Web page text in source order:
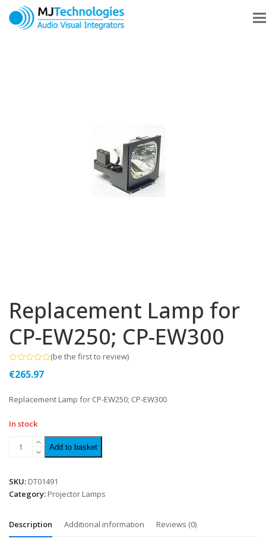
Replacement Lamp for
CP-EW250; CP-EW300
0
5
(be the first to review)
€265.97
Replacement Lamp for CP-EW250; CP-EW300
In stock
Add to basket
SKU: DT01491
Category: Projector Lamps
Description Additional information Reviews (0)